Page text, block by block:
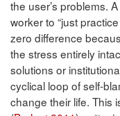
the user’s problems.
worker to “just
zero difference
the stress entirely
solutions or
cyclical loop of self-
change their life. This